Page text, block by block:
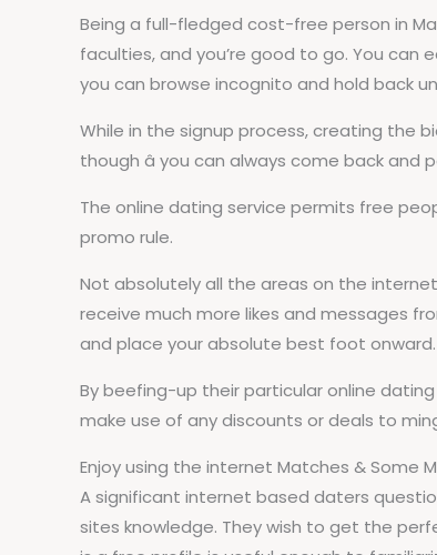
Being a full-fledged cost-free person in
faculties, and you’re good to go. You can
you can browse incognito and hold back
While in the signup process, creating the
though â you can always come back and
The online dating service permits free
promo rule.
Not absolutely all the areas on the
receive much more likes and messages
and place your absolute best foot onward.
By beefing-up their particular online
make use of any discounts or deals to
Enjoy using the internet Matches & Some
A significant internet based daters
sites knowledge. They wish to get the